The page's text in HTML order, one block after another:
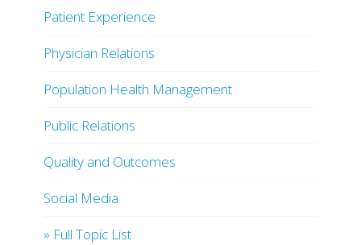
Patient Experience
Physician Relations
Population Health Management
Public Relations
Quality and Outcomes
Social Media
» Full Topic List